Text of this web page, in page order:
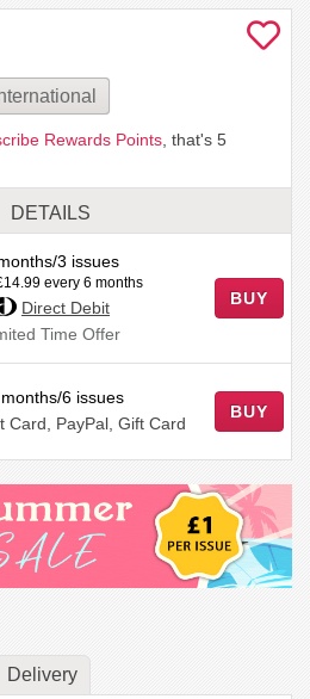
Rewards Points , that's 5
DETAILS
3 issues
every 6 months
Direct Debit
Time Offer
BUY
6 issues
Card, PayPal, Gift Card
BUY
Delivery